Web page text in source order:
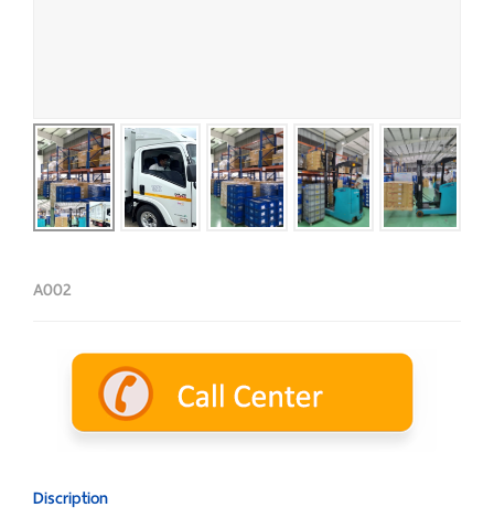
A002
Discription